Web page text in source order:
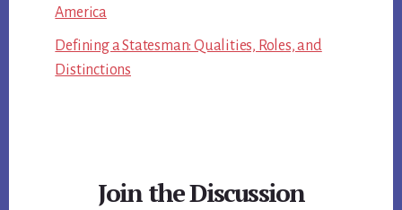
America
Defining a Statesman: Qualities, Roles, and
Distinctions
Join the Discussion